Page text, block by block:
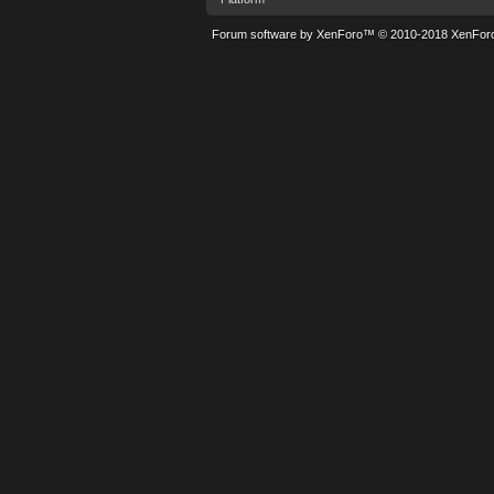
Forum software by XenForo™ © 2010-2018